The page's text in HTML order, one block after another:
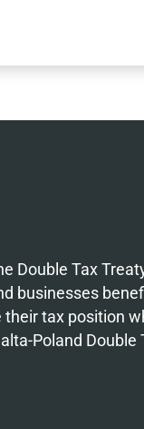
Double Tax
businesses
tax position
Poland Double